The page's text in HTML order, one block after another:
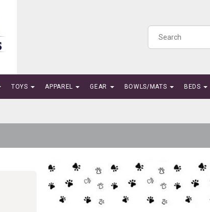
TOYS APPAREL GEAR BOWLS/MATS BEDS